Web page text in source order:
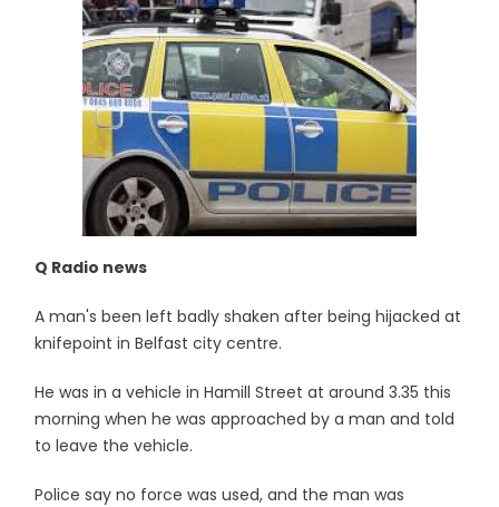
Q Radio news
A man's been left badly shaken after being hijacked at
knifepoint in Belfast city centre.
He was in a vehicle in Hamill Street at around 3.35 this
morning when he was approached by a man and told
to leave the vehicle.
Police say no force was used, and the man was